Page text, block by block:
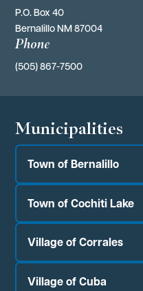
P.O. Box 40
Bernalillo NM 87004
Phone
(505) 867-7500
Municipalities
Town of Bernalillo
Town of Cochiti Lake
Village of Corrales
Village of Cuba